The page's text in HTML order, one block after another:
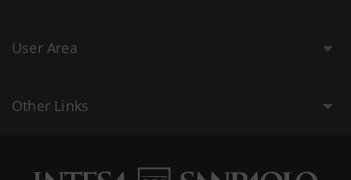
User Area
Other Links